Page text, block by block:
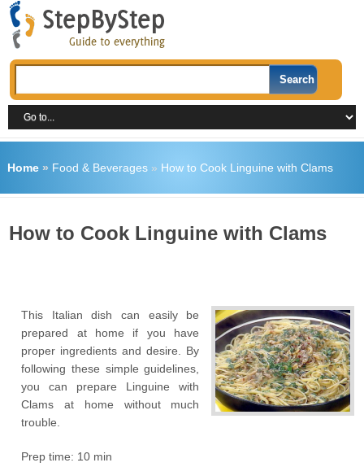
Home» Food & Beverages» How to Cook Linguine with Clams
How to Cook Linguine with Clams
This Italian dish can easily be
prepared at home if you have
proper ingredients and desire. By
following these simple guidelines,
you can prepare Linguine with
Clams at home without much
trouble.
Prep time: 10 min